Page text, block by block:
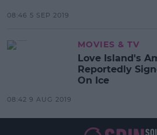
08:46 5 SEP 2019
MOVIES & TV
Love Island's
Reportedly
On Ice
08:42 9 AUG 2019